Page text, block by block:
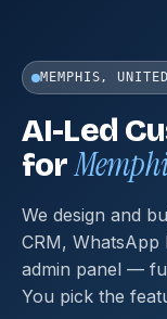
MEMPHIS,
AI-Led
for
We design and
CRM,
admin panel —
You pick the